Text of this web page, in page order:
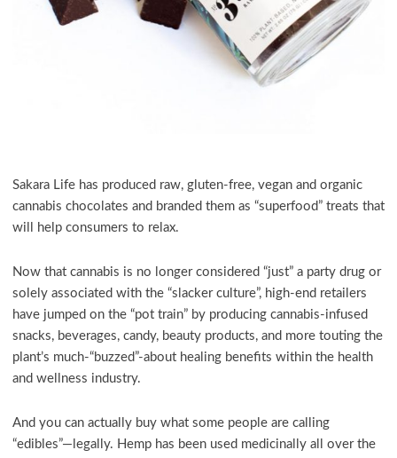
Sakara Life has produced raw, gluten-free, vegan and organic
cannabis chocolates and branded them as “superfood” treats that
will help consumers to relax.
Now that cannabis is no longer considered “just” a party drug or
solely associated with the “slacker culture”, high-end retailers
have jumped on the “pot train” by producing cannabis-infused
snacks, beverages, candy, beauty products, and more touting the
plant’s much-“buzzed”-about healing benefits within the health
and wellness industry.
And you can actually buy what some people are calling
“edibles”—legally. Hemp has been used medicinally all over the